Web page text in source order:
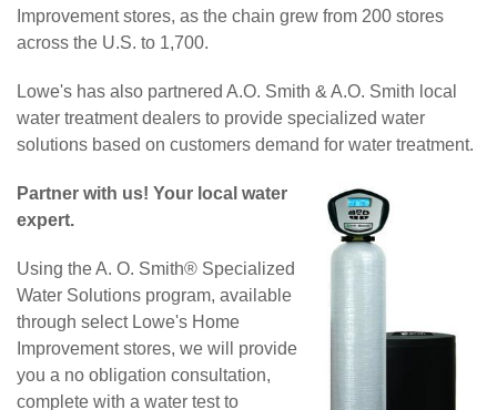
Improvement stores, as the chain grew from 200 stores
across the U.S. to 1,700.
Lowe's has also partnered A.O. Smith & A.O. Smith local
water treatment dealers to provide specialized water
solutions based on customers demand for water treatment.
Partner with us! Your local water
expert.
Using the A. O. Smith® Specialized
Water Solutions program, available
through select Lowe's Home
Improvement stores, we will provide
you a no obligation consultation,
complete with a water test to